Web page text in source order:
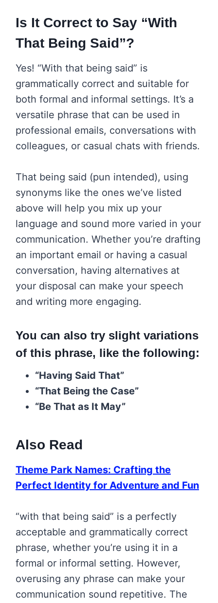
Is It Correct to Say “With
That Being Said”?
Yes! “With that being said” is
grammatically correct and suitable for
both formal and informal settings. It’s a
versatile phrase that can be used in
professional emails, conversations with
colleagues, or casual chats with friends.
That being said (pun intended), using
synonyms like the ones we’ve listed
above will help you mix up your
language and sound more varied in your
communication. Whether you’re drafting
an important email or having a casual
conversation, having alternatives at
your disposal can make your speech
and writing more engaging.
You can also try slight variations
of this phrase, like the following:
“Having Said That”
“That Being the Case”
“Be That as It May”
Also Read
Theme Park Names: Crafting the
Perfect Identity for Adventure and Fun
“with that being said” is a perfectly
acceptable and grammatically correct
phrase, whether you’re using it in a
formal or informal setting. However,
overusing any phrase can make your
communication sound repetitive. The